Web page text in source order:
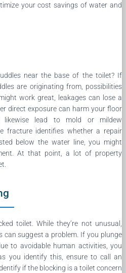
your cost savings of water and
near the base of the toilet? If
are originating from, possibilities
work great, leakages can lose a
direct exposure can harm your floor
lead to mold or mildew
fracture identifies whether a repair
below the water line, you might
At that point, a lot of property
toilet. While they’re not unusual,
can suggest a problem. If you plunge
to avoidable human activities, you
you identify this, ensure to call an
if the blocking is a toilet concern